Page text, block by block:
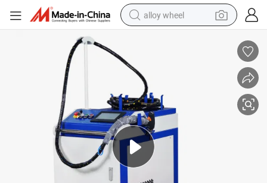
alloy wheel
perfume
reagent
human hair wig
electric scooter
smart phone